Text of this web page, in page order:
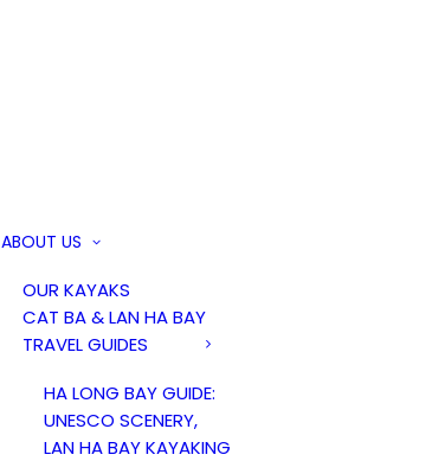
ABOUT US
OUR KAYAKS
CAT BA & LAN HA BAY
TRAVEL GUIDES
HA LONG BAY GUIDE:
UNESCO SCENERY,
LAN HA BAY KAYAKING